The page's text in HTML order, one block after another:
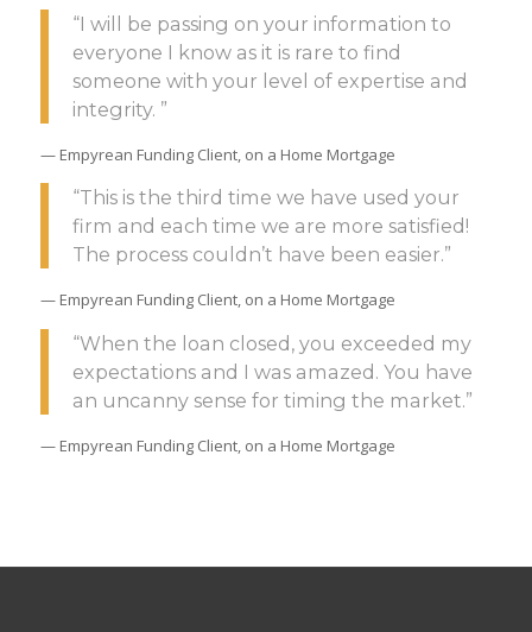
“I will be passing on your information to
everyone I know as it is rare to find
someone with your level of expertise and
integrity. ”
— Empyrean Funding Client, on a Home Mortgage
“This is the third time we have used your
firm and each time we are more satisfied!
The process couldn’t have been easier.”
— Empyrean Funding Client, on a Home Mortgage
“When the loan closed, you exceeded my
expectations and I was amazed. You have
an uncanny sense for timing the market.”
— Empyrean Funding Client, on a Home Mortgage